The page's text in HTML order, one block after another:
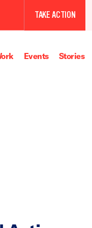
TAKE ACTION
Events Stories